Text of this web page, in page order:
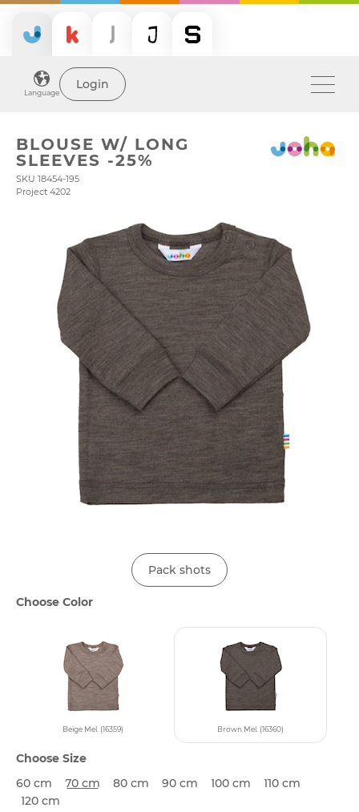
Language
Login
BLOUSE W/ LONG
SLEEVES -25%
SKU 18454-195
Project 4202
Pack shots
Choose Color
Beige Mel. (16359) Brown Mel. (16360)
Choose Size
60 cm
70 cm 80 cm 90 cm 100 cm
110 cm
120 cm